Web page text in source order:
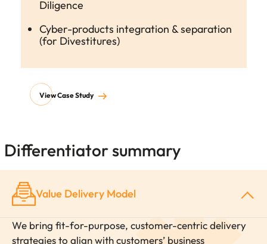
Diligence
Cyber-products integration & separation
(for Divestitures)
View Case Study
Differentiator summary
Value Delivery Model
We bring fit-for-purpose, customer-centric delivery
strategies to align with customers’ business